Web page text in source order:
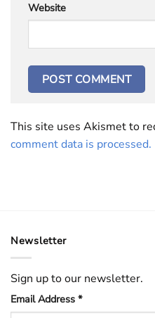
Website
This site uses Akismet to
comment data is processed.
Newsletter
Sign up to our newsletter.
Email Address *